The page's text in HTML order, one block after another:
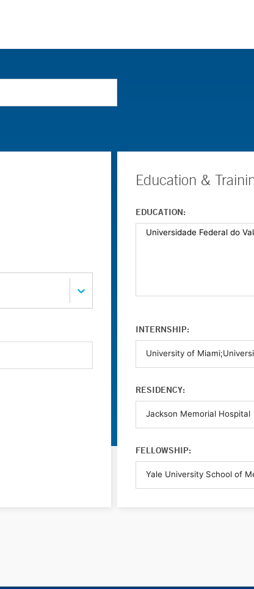
Education &
EDUCATION:
INTERNSHIP:
RESIDENCY:
FELLOWSHIP: